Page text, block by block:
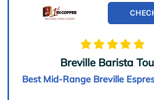
Breville Barista
Best Mid-Range Breville